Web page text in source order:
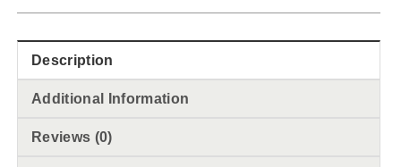
Description
Additional Information
Reviews (0)